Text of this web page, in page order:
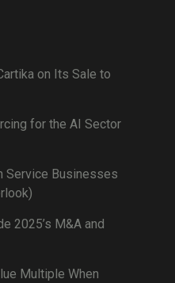
on Its Sale to
for the AI Sector
Service Businesses
2025’s M&A and
Multiple When